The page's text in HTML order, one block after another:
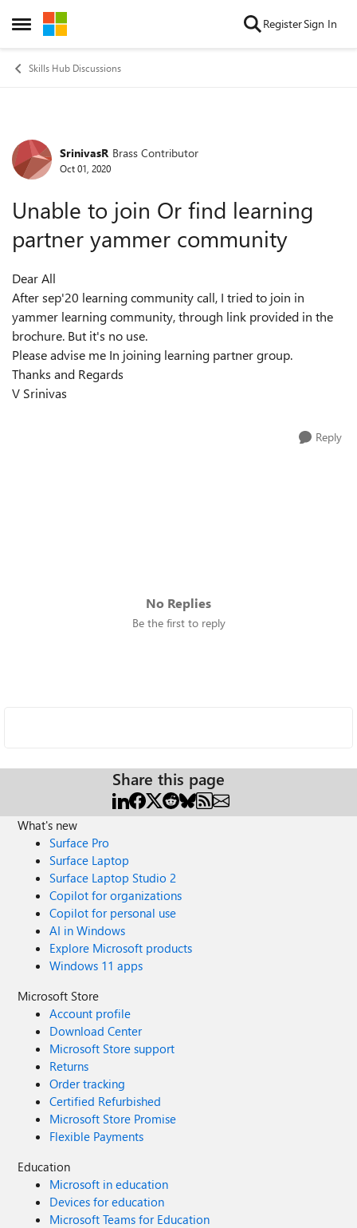
Open Side Menu
Skip to content RegisterSign In
Skills Hub Discussions
Forum Discussion
SrinivasR Brass Contributor
Oct 01, 2020
Unable to join Or find learning
partner yammer community
Dear All
After sep'20 learning community call, I tried to join in
yammer learning community, through link provided in the
brochure. But it's no use.
Please advise me In joining learning partner group.
Thanks and Regards
V Srinivas
Reply
No Replies
Be the first to reply
Share this page
What's new
Surface Pro
Surface Laptop
Surface Laptop Studio 2
Copilot for organizations
Copilot for personal use
AI in Windows
Explore Microsoft products
Windows 11 apps
Microsoft Store
Account profile
Download Center
Microsoft Store support
Returns
Order tracking
Certified Refurbished
Microsoft Store Promise
Flexible Payments
Education
Microsoft in education
Devices for education
Microsoft Teams for Education